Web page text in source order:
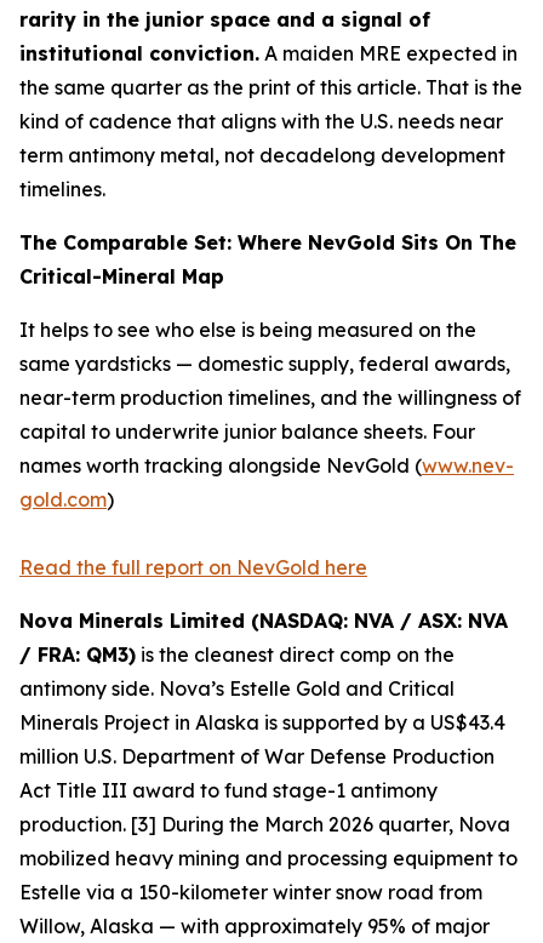
rarity in the junior space and a signal of
institutional conviction. A maiden MRE expected in
the same quarter as the print of this article. That is the
kind of cadence that aligns with the U.S. needs near
term antimony metal, not decadelong development
timelines.
The Comparable Set: Where NevGold Sits On The
Critical-Mineral Map
It helps to see who else is being measured on the
same yardsticks — domestic supply, federal awards,
near-term production timelines, and the willingness of
capital to underwrite junior balance sheets. Four
names worth tracking alongside NevGold (www.nev-
gold.com)
Read the full report on NevGold here
Nova Minerals Limited (NASDAQ: NVA / ASX: NVA
/ FRA: QM3) is the cleanest direct comp on the
antimony side. Nova’s Estelle Gold and Critical
Minerals Project in Alaska is supported by a US$43.4
million U.S. Department of War Defense Production
Act Title III award to fund stage-1 antimony
production. [3] During the March 2026 quarter, Nova
mobilized heavy mining and processing equipment to
Estelle via a 150-kilometer winter snow road from
Willow, Alaska — with approximately 95% of major